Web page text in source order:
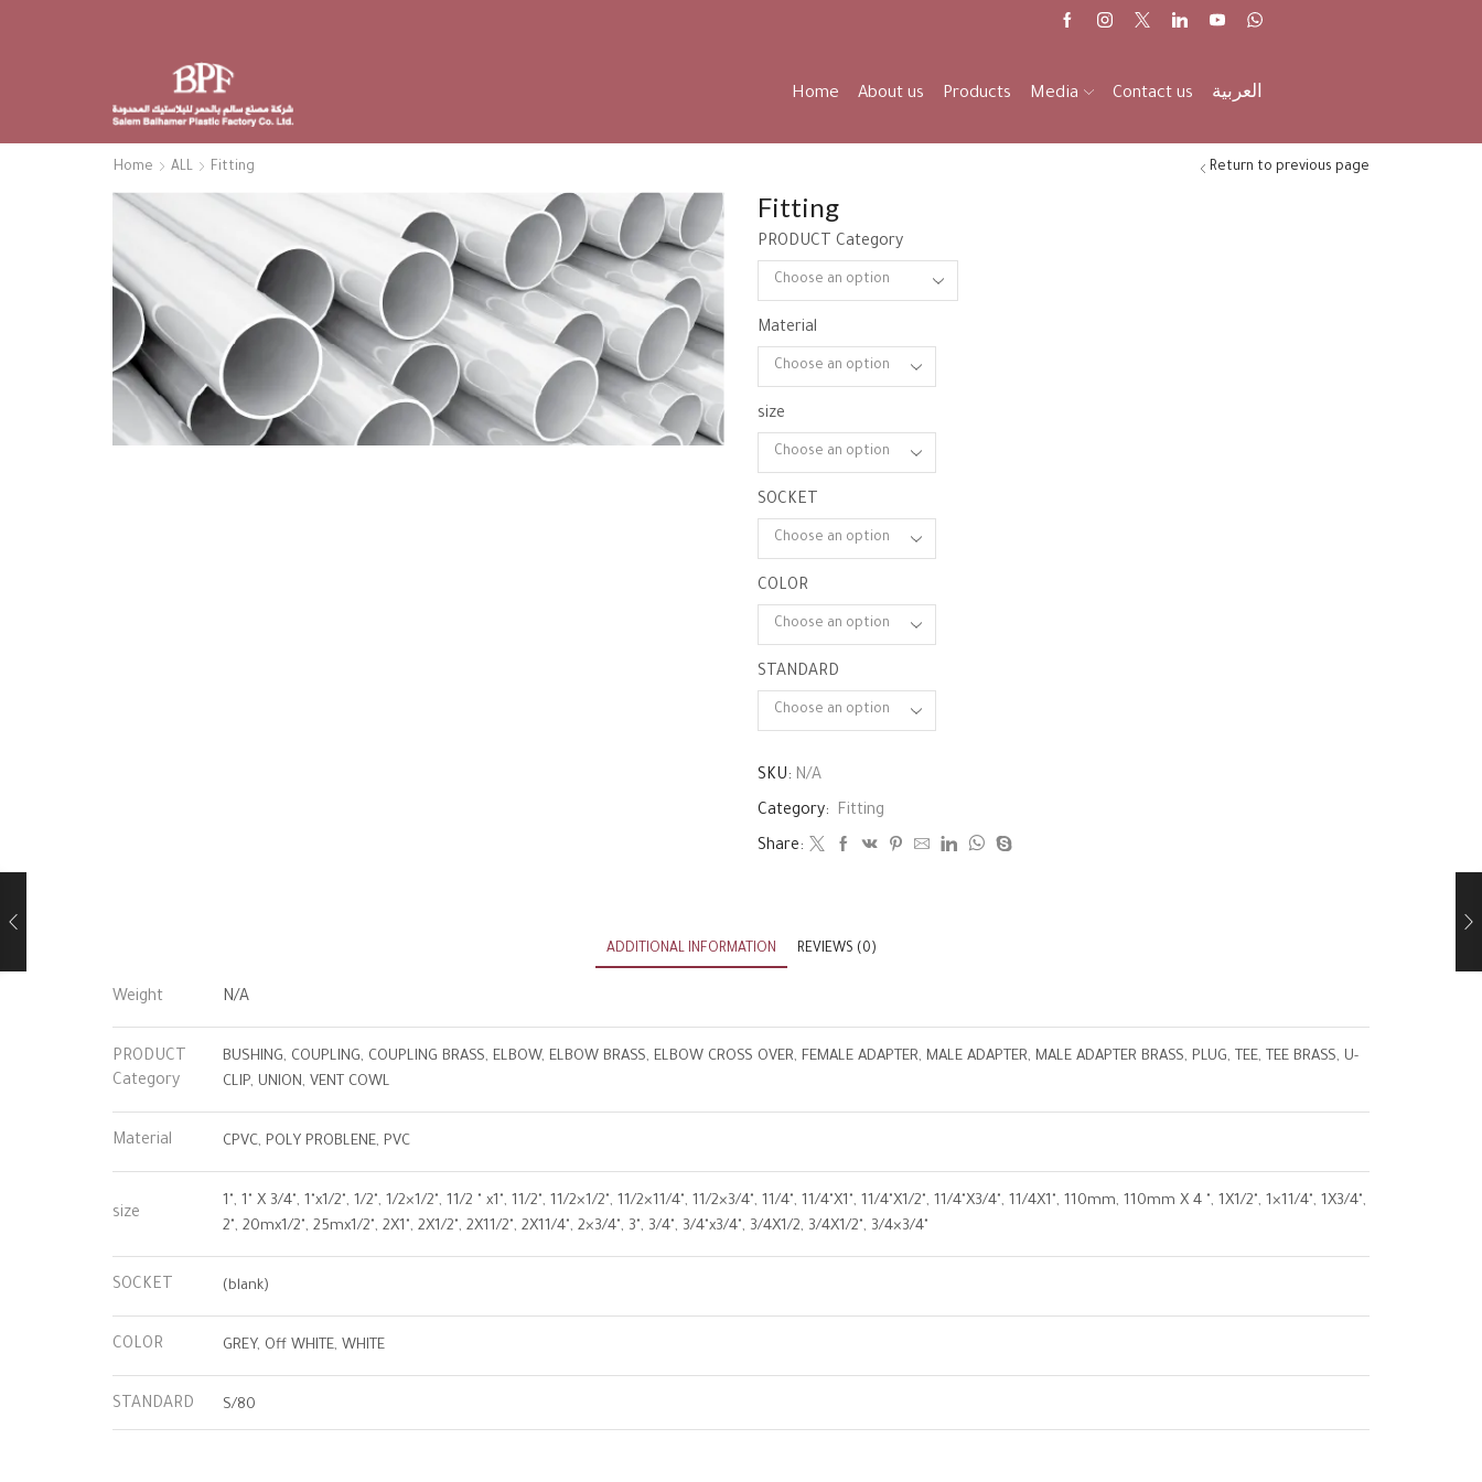
Home About us Products Media Contact us العربية
Home ALL Fitting Return to previous page
Fitting
PRODUCT Category
Material
size
SOCKET
COLOR
STANDARD
SKU: N/A
Category:
Fitting
Share:
ADDITIONAL INFORMATION REVIEWS (0)
Weight N/A
PRODUCT
Category
BUSHING, COUPLING, COUPLING BRASS, ELBOW, ELBOW BRASS, ELBOW CROSS OVER, FEMALE ADAPTER, MALE ADAPTER, MALE ADAPTER BRASS, PLUG, TEE, TEE BRASS, U-
CLIP, UNION, VENT COWL
Material CPVC, POLY PROBLENE, PVC
size
1", 1" X 3/4", 1"x1/2", 1/2", 1/2×1/2", 11/2 " x1", 11/2", 11/2×1/2", 11/2×11/4", 11/2×3/4", 11/4", 11/4"X1", 11/4"X1/2", 11/4"X3/4", 11/4X1", 110mm, 110mm X 4 ", 1X1/2", 1×11/4", 1X3/4",
2", 20mx1/2", 25mx1/2", 2X1", 2X1/2", 2X11/2", 2X11/4", 2×3/4", 3", 3/4", 3/4"x3/4", 3/4X1/2, 3/4X1/2", 3/4×3/4"
SOCKET (blank)
COLOR GREY, Off WHITE, WHITE
STANDARD S/80